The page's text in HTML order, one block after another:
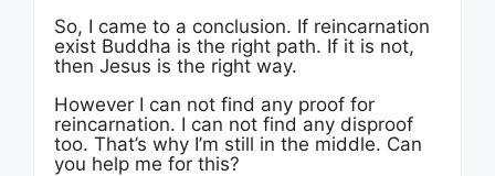
So, I came to a conclusion. If reincarnation
exist Buddha is the right path. If it is not,
then Jesus is the right way.
However I can not find any proof for
reincarnation. I can not find any disproof
too. That’s why I’m still in the middle. Can
you help me for this?